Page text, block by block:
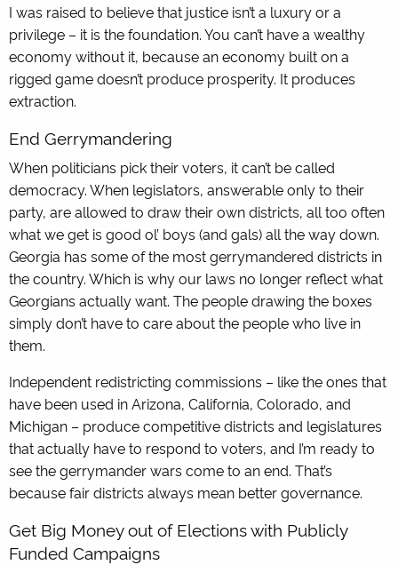
I was raised to believe that justice isn’t a luxury or a
privilege – it is the foundation. You can’t have a wealthy
economy without it, because an economy built on a
rigged game doesn’t produce prosperity. It produces
extraction.
End Gerrymandering
When politicians pick their voters, it can’t be called
democracy. When legislators, answerable only to their
party, are allowed to draw their own districts, all too often
what we get is good ol’ boys (and gals) all the way down.
Georgia has some of the most gerrymandered districts in
the country. Which is why our laws no longer reflect what
Georgians actually want. The people drawing the boxes
simply don’t have to care about the people who live in
them.
Independent redistricting commissions – like the ones that
have been used in Arizona, California, Colorado, and
Michigan – produce competitive districts and legislatures
that actually have to respond to voters, and I’m ready to
see the gerrymander wars come to an end. That’s
because fair districts always mean better governance.
Get Big Money out of Elections with Publicly
Funded Campaigns